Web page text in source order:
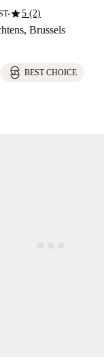
■star5 (2)
Brussels
BEST CHOICE